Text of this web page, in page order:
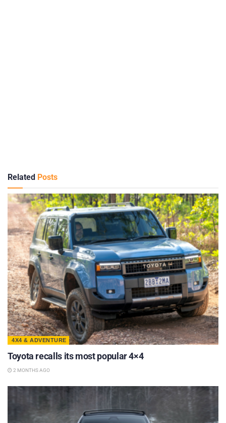
Related Posts
4X4 & ADVENTURE
Toyota recalls its most popular 4×4
2 MONTHS AGO